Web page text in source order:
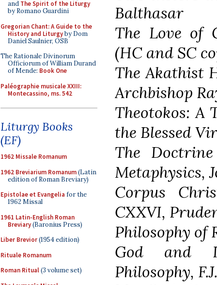
and The Spirit of the Liturgy
by Romano Guardini
Gregorian Chant: A Guide to the
History and Liturgyby Dom
Daniel Saulnier, OSB
The Rationale Divinorum
Officiorum of William Durand
of Mende: Book One
Paléographie musicale XXIII:
Montecassino, ms. 542
Liturgy Books
(EF)
1962 Missale Romanum
1962 Breviarium Romanum(Latin
edition of Roman Breviary)
Epistolae et Evangelia for the
1962 Missal
1961 Latin-English Roman
Breviary(Baronius Press)
Liber Brevior(1954 edition)
Rituale Romanum
Roman Ritual(3 volume set)
Balthasar
The Love of
(HC and SC
The Akathist
Archbishop
Theotokos: A
the Blessed
The
Metaphysics,
Corpus
CXXVI,
Philosophy of
God and
Philosophy,